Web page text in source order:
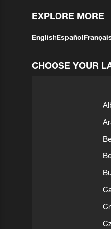
EXPLORE MORE
EnglishEspañolFrançais
CHOOSE YOUR